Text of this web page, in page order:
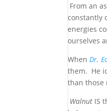
From an
constantly
energies
ourselves
WhenDr.
them. He
than those
Walnut IS